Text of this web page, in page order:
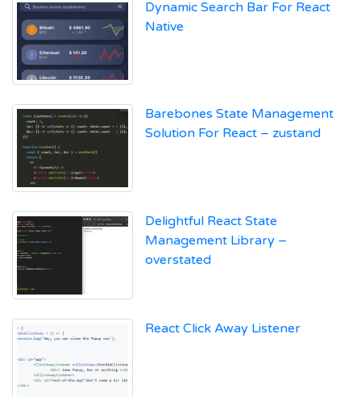
Dynamic Search Bar For React
Native
Barebones State Management
Solution For React – zustand
Delightful React State
Management Library –
overstated
React Click Away Listener